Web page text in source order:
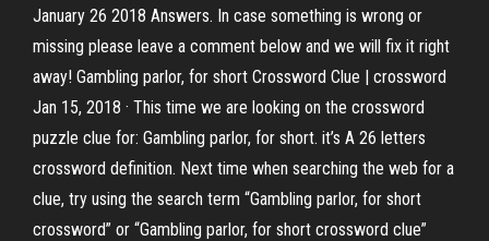
January 26 2018 Answers. In case something is wrong or
missing please leave a comment below and we will fix it right
away! Gambling parlor, for short Crossword Clue | crossword
Jan 15, 2018 · This time we are looking on the crossword
puzzle clue for: Gambling parlor, for short. it’s A 26 letters
crossword definition. Next time when searching the web for a
clue, try using the search term “Gambling parlor, for short
crossword” or “Gambling parlor, for short crossword clue”